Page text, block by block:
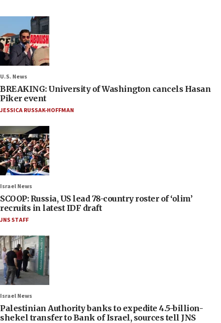
U.S. News
BREAKING: University of Washington cancels Hasan
Piker event
JESSICA RUSSAK-HOFFMAN
Israel News
SCOOP: Russia, US lead 78-country roster of ‘olim’
recruits in latest IDF draft
JNS STAFF
Israel News
Palestinian Authority banks to expedite 4.5-billion-
shekel transfer to Bank of Israel, sources tell JNS